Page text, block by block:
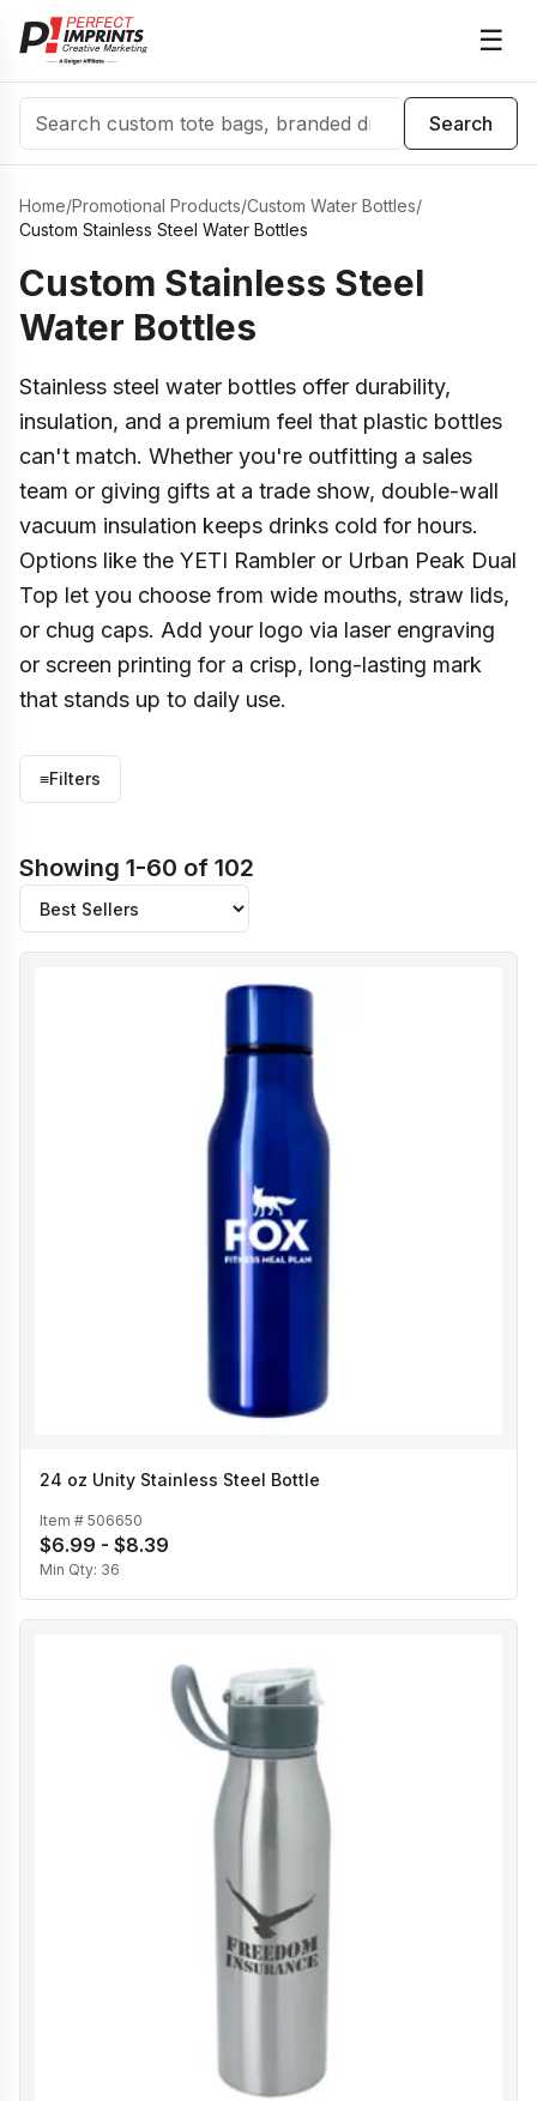
☰
Search
Search
Home/Promotional Products/Custom Water Bottles/
Custom Stainless Steel Water Bottles
Custom Stainless Steel
Water Bottles
Stainless steel water bottles offer durability,
insulation, and a premium feel that plastic bottles
can't match. Whether you're outfitting a sales
team or giving gifts at a trade show, double-wall
vacuum insulation keeps drinks cold for hours.
Options like the YETI Rambler or Urban Peak Dual
Top let you choose from wide mouths, straw lids,
or chug caps. Add your logo via laser engraving
or screen printing for a crisp, long-lasting mark
that stands up to daily use.
≡Filters
Showing 1-60 of 102
24 oz Unity Stainless Steel Bottle
Item # 506650
$6.99 - $8.39
Min Qty: 36